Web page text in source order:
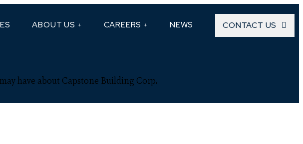
ABOUT US CAREERS NEWS CONTACT US
have about Capstone Building Corp.